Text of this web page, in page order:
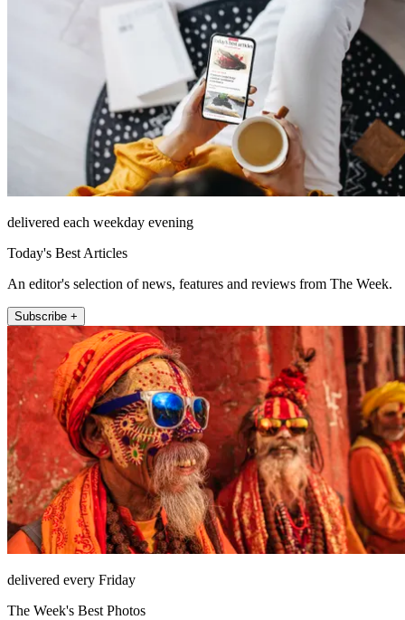
delivered each weekday evening
Today's Best Articles
An editor's selection of news, features and reviews from The Week.
Subscribe +
delivered every Friday
The Week's Best Photos